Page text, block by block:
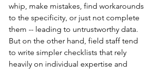
whip, make mistakes, find workarounds
to the specificity, or just not complete
them -- leading to untrustworthy data.
But on the other hand, field staff tend
to write simpler checklists that rely
heavily on individual expertise and